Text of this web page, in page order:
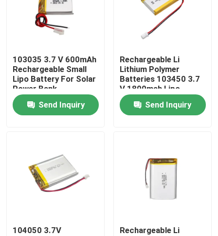
VR Show
Factory Tour
Quality Control
News
Lithium Ion LiFePo4 Battery
103035 3.7 V 600mAh
Rechargeable Small
Lipo Battery For Solar
Power Bank
Send Inquiry
Rechargeable Li
Lithium Polymer
Batteries 103450 3.7
V 1800mah Lipo
Battery
Send Inquiry
104050 3.7V
Rechargeable Li